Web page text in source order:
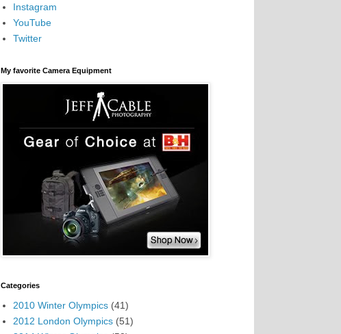
Instagram
YouTube
Twitter
My favorite Camera Equipment
Categories
2010 Winter Olympics (41)
2012 London Olympics (51)